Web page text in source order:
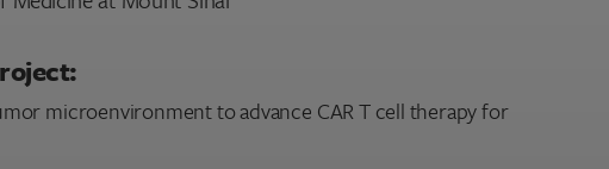
microenvironment to advance CAR T cell therapy for